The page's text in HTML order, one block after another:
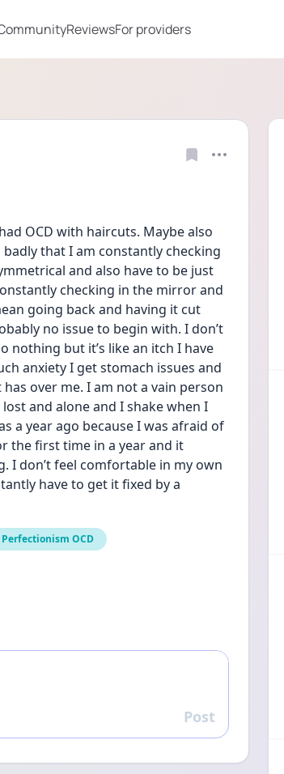
ReviewsFor providers
OCD with haircuts. Maybe also
that I am constantly checking
and also have to be just
checking in the mirror and
going back and having it cut
no issue to begin with. I don’t
nothing but it’s like an itch I have
anxiety I get stomach issues and
over me. I am not a vain person
and alone and I shake when I
a year ago because I was afraid of
the first time in a year and it
I don’t feel comfortable in my own
have to get it fixed by a
Perfectionism OCD
Reply
Post